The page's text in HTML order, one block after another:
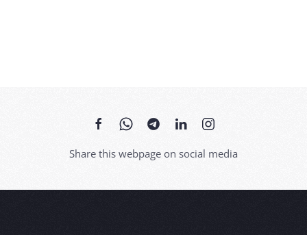
Share this webpage on social media